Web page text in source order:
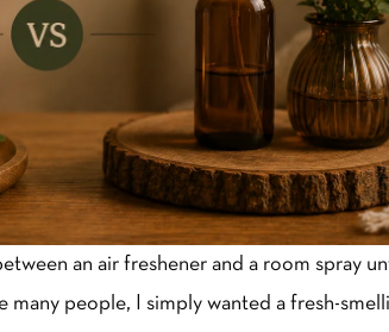
an air freshener and a room spray
people, I simply wanted a fresh-